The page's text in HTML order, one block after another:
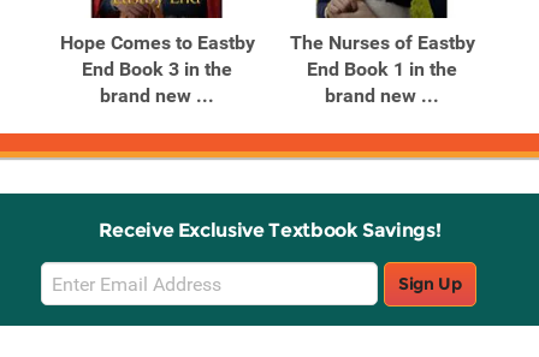
Products
Products
Hope Comes to Eastby
End Book 3 in the
brand new ...
The Nurses of Eastby
End Book 1 in the
brand new ...
Receive Exclusive Textbook Savings!
Email
Sign
Up
Sign Up